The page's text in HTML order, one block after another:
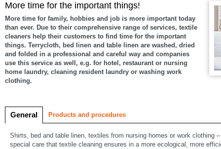
More time for the important things!
More time for family, hobbies and job is more important today
than ever. Due to their comprehensive range of services, textile
cleaners help their customers to find time for the important
things. Terrycloth, bed linen and table linen are washed, dried
and folded in a professional and careful way and companies
use this service as well, e.g. for hotel, restaurant or nursing
home laundry, cleaning resident laundry or washing work
clothing.
General Products and procedures
Shirts, bed and table linen, textiles from nursing homes or work clothing
special care that textile cleaning ensures in a more ecological, more